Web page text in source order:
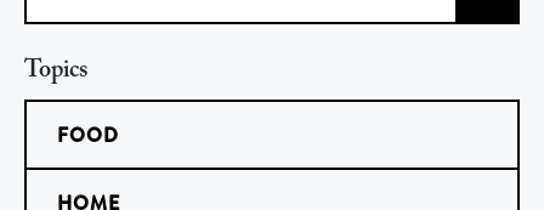
Topics
FOOD
HOME